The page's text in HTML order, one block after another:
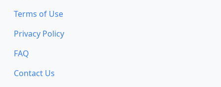
Terms of Use
Privacy Policy
FAQ
Contact Us